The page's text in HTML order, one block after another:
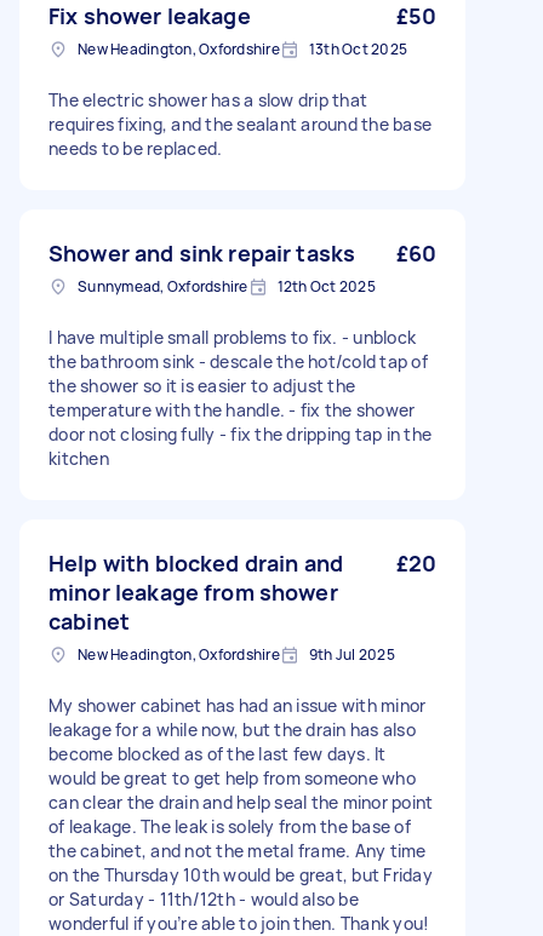
Fix shower leakage £50
New Headington, Oxfordshire 13th Oct 2025
The electric shower has a slow drip that
requires fixing, and the sealant around the base
needs to be replaced.
Shower and sink repair tasks £60
Sunnymead, Oxfordshire 12th Oct 2025
I have multiple small problems to fix. - unblock
the bathroom sink - descale the hot/cold tap of
the shower so it is easier to adjust the
temperature with the handle. - fix the shower
door not closing fully - fix the dripping tap in the
kitchen
Help with blocked drain and
minor leakage from shower
cabinet
£20
New Headington, Oxfordshire 9th Jul 2025
My shower cabinet has had an issue with minor
leakage for a while now, but the drain has also
become blocked as of the last few days. It
would be great to get help from someone who
can clear the drain and help seal the minor point
of leakage. The leak is solely from the base of
the cabinet, and not the metal frame. Any time
on the Thursday 10th would be great, but Friday
or Saturday - 11th/12th - would also be
wonderful if you’re able to join then. Thank you!